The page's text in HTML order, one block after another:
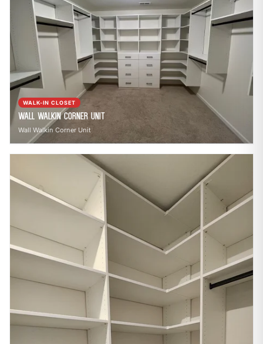
WALK-IN CLOSET
Wall Walkin Corner Unit
Wall Walkin Corner Unit